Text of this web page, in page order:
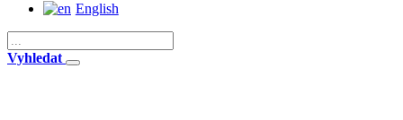
English
Vyhledat